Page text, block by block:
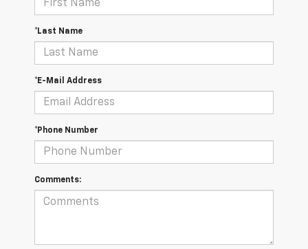
*Last Name
*E-Mail Address
*Phone Number
Comments: